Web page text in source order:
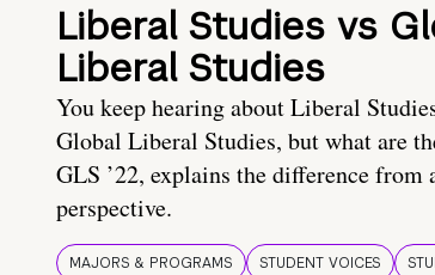
Liberal Studies vs
Liberal Studies
You keep hearing about Liberal
Global Liberal Studies, but what are
GLS ’22, explains the difference from
perspective.
MAJORS & PROGRAMS STUDENT VOICES